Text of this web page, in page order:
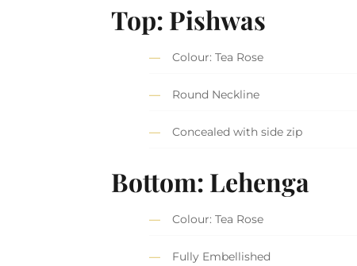
Top: Pishwas
Colour: Tea Rose
Round Neckline
Concealed with side zip
Bottom: Lehenga
Colour: Tea Rose
Fully Embellished